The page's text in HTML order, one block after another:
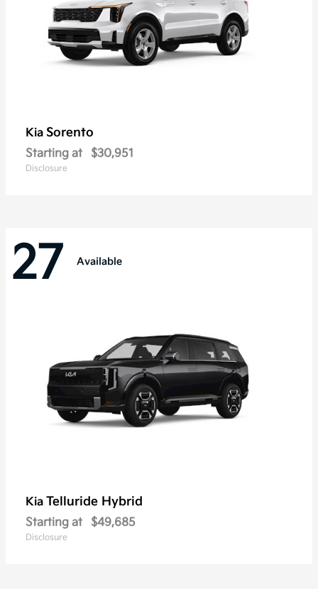
Kia Sorento
Starting at $30,951
Disclosure
27 Available
Kia Telluride Hybrid
Starting at $49,685
Disclosure